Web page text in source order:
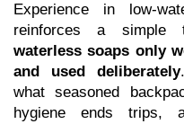
Experience in low-
reinforces a simple
waterless soaps only
and used deliberately
what seasoned
hygiene ends trips,